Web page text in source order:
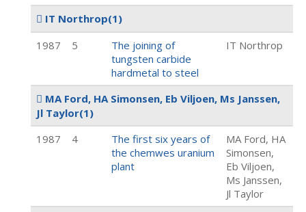
IT Northrop(1)
1987
5
The joining of
tungsten carbide
hardmetal to steel
IT Northrop
MA Ford, HA Simonsen, Eb Viljoen, Ms Janssen,
Jl Taylor(1)
1987
4
The first six years of
the chemwes uranium
plant
MA Ford, HA
Simonsen,
Eb Viljoen,
Ms Janssen,
Jl Taylor